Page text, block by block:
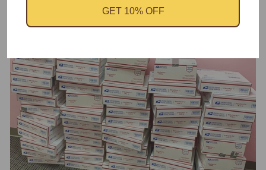
BUY NOW
GET 10% OFF